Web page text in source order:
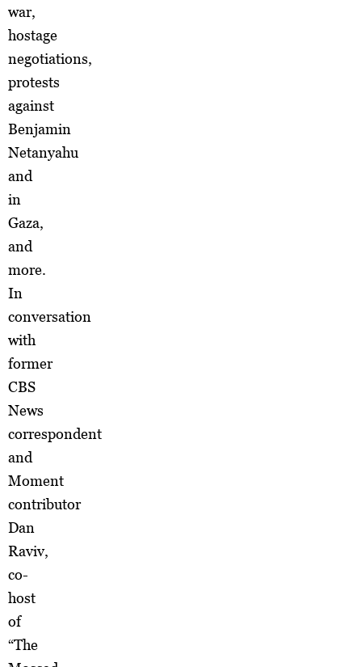
war,
hostage
negotiations,
protests
against
Benjamin
Netanyahu
and
in
Gaza,
and
more.
In
conversation
with
former
CBS
News
correspondent
and
Moment
contributor
Dan
Raviv,
co-
host
of
“The